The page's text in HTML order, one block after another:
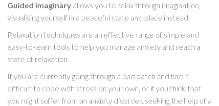
Guided imaginary allows you to relax through imagination,
visualising yourself in a peaceful state and place instead.
Relaxation techniques are an effective range of simple and
easy-to-learn tools to help you manage anxiety and reach a
state of relaxation.
If you are currently going through a bad patch and find it
difficult to cope with stress on your own, or if you think that
you might suffer from an anxiety disorder, seeking the help of a